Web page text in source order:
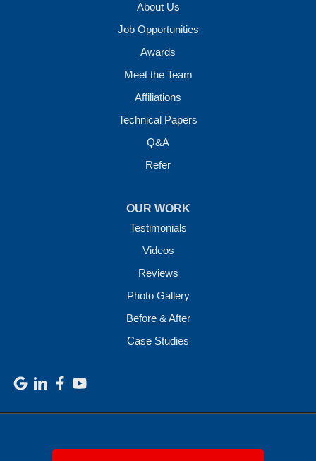
About Us
Job Opportunities
Awards
Meet the Team
Affiliations
Technical Papers
Q&A
Refer
OUR WORK
Testimonials
Videos
Reviews
Photo Gallery
Before & After
Case Studies